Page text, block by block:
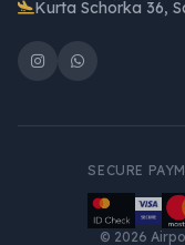
Kurta Schorka 36,
SECURE
© 2026